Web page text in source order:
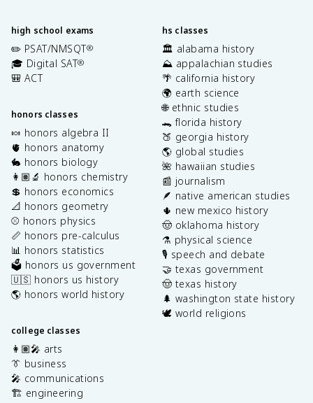
high school exams
✏️ PSAT/NMSQT®
🎓 Digital SAT®
🎒 ACT
honors classes
🍬 honors algebra II
🫀 honors anatomy
🐇 honors biology
👩🏽‍🔬 honors chemistry
💲 honors economics
📐 honors geometry
⚾️ honors physics
📏 honors pre-calculus
📊 honors statistics
🗳️ honors us government
🇺🇸 honors us history
🌎 honors world history
college classes
👩🏽‍🎤 arts
👔 business
🎤 communications
🏗️ engineering
hs classes
🏛️ alabama history
⛰️ appalachian studies
🌴 california history
🌍 earth science
🌐 ethnic studies
🐊 florida history
🍑 georgia history
🌎 global studies
🌺 hawaiian studies
📰 journalism
🪶 native american studies
🌵 new mexico history
🤠 oklahoma history
⚗️ physical science
🎙️ speech and debate
🤝 texas government
🤠 texas history
🌲 washington state history
🕊️ world religions